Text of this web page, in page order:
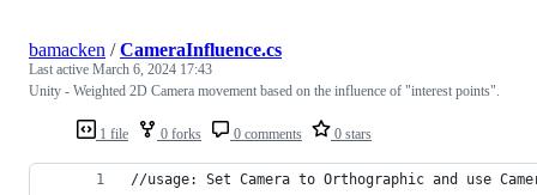
1 file 0 forks 0 comments 0 stars
bamacken /CameraInfluence.cs
Last active March 6, 2024 17:43
Unity - Weighted 2D Camera movement based on the influence of "interest points".
//usage: Set Camera to Orthographic and use